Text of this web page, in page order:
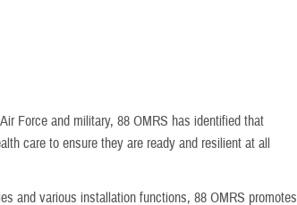
Force and military, 88 OMRS has identified that
care to ensure they are ready and resilient at all
and various installation functions, 88 OMRS promotes